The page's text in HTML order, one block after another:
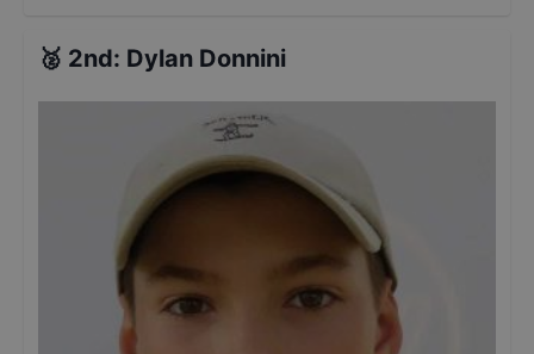
🥈 2nd: Dylan Donnini